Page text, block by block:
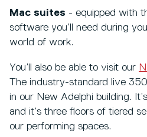
Mac suites - equipped with
software you’ll need during
world of work.
You’ll also be able to visit our
The industry-standard live
in our New Adelphi building.
and it’s three floors of tiered
our performing spaces.